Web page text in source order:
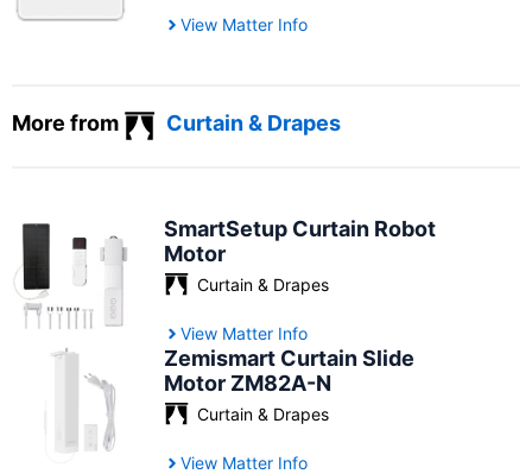
View Matter Info
More from Curtain & Drapes
SmartSetup Curtain Robot
Motor
Curtain & Drapes
View Matter Info
Zemismart Curtain Slide
Motor ZM82A-N
Curtain & Drapes
View Matter Info